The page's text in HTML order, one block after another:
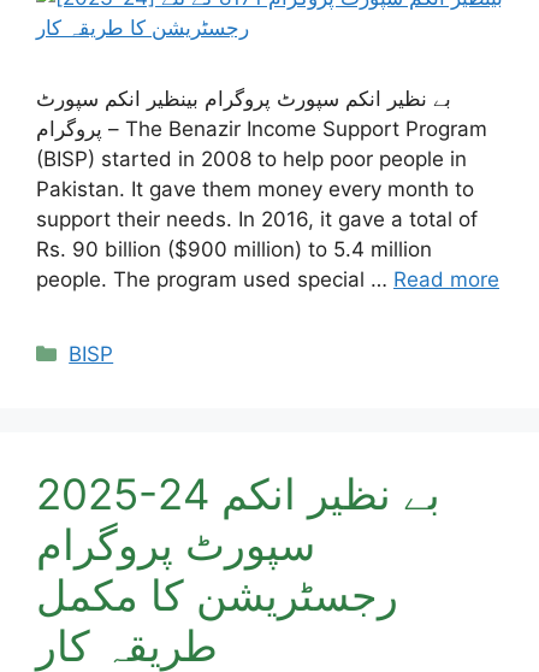
بے نظیر انکم سپورٹ پروگرام بینظیر انکم سپورٹ
پروگرام – The Benazir Income Support Program
(BISP) started in 2008 to help poor people in
Pakistan. It gave them money every month to
support their needs. In 2016, it gave a total of
Rs. 90 billion ($900 million) to 5.4 million
people. The program used special … Read more
Categories
BISP
2025-24 بے نظیر انکم
سپورٹ پروگرام
رجسٹریشن کا مکمل
طریقہ کار